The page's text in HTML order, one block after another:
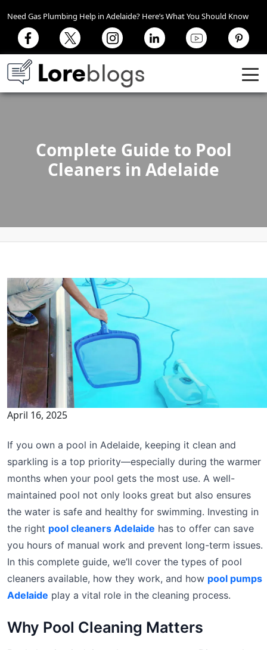
Need Gas Plumbing Help in Adelaide? Here’s What You Should Know
Complete Guide to Pool
Cleaners in Adelaide
April 16, 2025
If you own a pool in Adelaide, keeping it clean and
sparkling is a top priority—especially during the warmer
months when your pool gets the most use. A well-
maintained pool not only looks great but also ensures
the water is safe and healthy for swimming. Investing in
the right pool cleaners Adelaide has to offer can save
you hours of manual work and prevent long-term issues.
In this complete guide, we’ll cover the types of pool
cleaners available, how they work, and how pool pumps
Adelaide play a vital role in the cleaning process.
Why Pool Cleaning Matters